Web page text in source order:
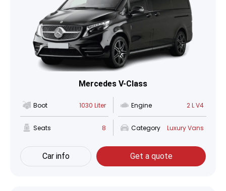
Mercedes V-Class
Boot 1030 Liter Engine 2 L V4
Seats 8 Category Luxury Vans
Car info Get a quote